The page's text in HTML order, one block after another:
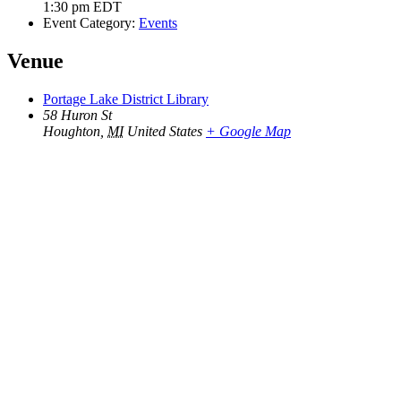
1:30 pm EDT
Event Category: Events
Venue
Portage Lake District Library
58 Huron St
Houghton MI United States + Google Map